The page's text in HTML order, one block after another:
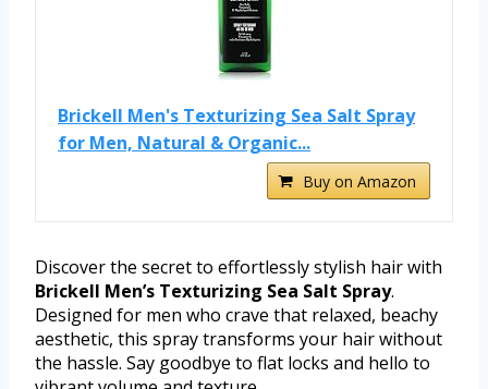
Brickell Men's Texturizing Sea Salt Spray
for Men, Natural & Organic...
Buy on Amazon
Discover the secret to effortlessly stylish hair with
Brickell Men’s Texturizing Sea Salt Spray.
Designed for men who crave that relaxed, beachy
aesthetic, this spray transforms your hair without
the hassle. Say goodbye to flat locks and hello to